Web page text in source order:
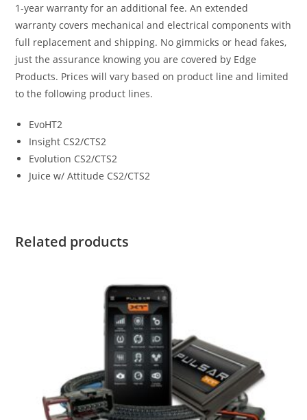
1-year warranty for an additional fee. An extended
warranty covers mechanical and electrical components with
full replacement and shipping. No gimmicks or head fakes,
just the assurance knowing you are covered by Edge
Products. Prices will vary based on product line and limited
to the following product lines.
EvoHT2
Insight CS2/CTS2
Evolution CS2/CTS2
Juice w/ Attitude CS2/CTS2
Related products